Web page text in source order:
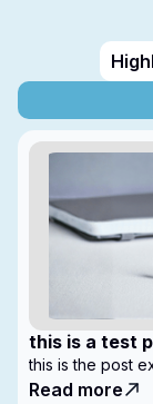
this is a test
this is the post
Read more